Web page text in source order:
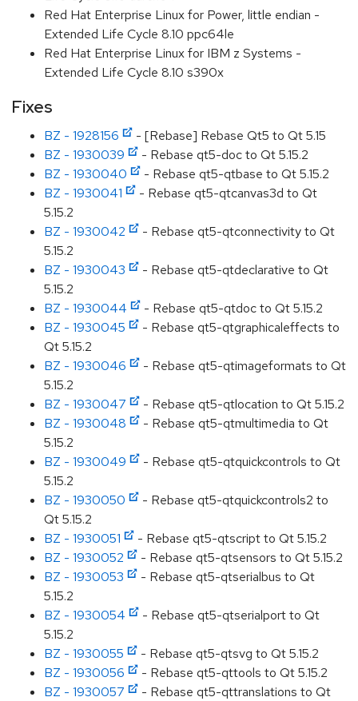
Red Hat Enterprise Linux for Power, little endian -
Extended Life Cycle 8.10 ppc64le
Red Hat Enterprise Linux for IBM z Systems -
Extended Life Cycle 8.10 s390x
Fixes
BZ - 1928156
- [Rebase] Rebase Qt5 to Qt 5.15
BZ - 1930039
- Rebase qt5-doc to Qt 5.15.2
BZ - 1930040
- Rebase qt5-qtbase to Qt 5.15.2
BZ - 1930041
- Rebase qt5-qtcanvas3d to Qt
5.15.2
BZ - 1930042
- Rebase qt5-qtconnectivity to Qt
5.15.2
BZ - 1930043
- Rebase qt5-qtdeclarative to Qt
5.15.2
BZ - 1930044
- Rebase qt5-qtdoc to Qt 5.15.2
BZ - 1930045
- Rebase qt5-qtgraphicaleffects to
Qt 5.15.2
BZ - 1930046
- Rebase qt5-qtimageformats to Qt
5.15.2
BZ - 1930047
- Rebase qt5-qtlocation to Qt 5.15.2
BZ - 1930048
- Rebase qt5-qtmultimedia to Qt
5.15.2
BZ - 1930049
- Rebase qt5-qtquickcontrols to Qt
5.15.2
BZ - 1930050
- Rebase qt5-qtquickcontrols2 to
Qt 5.15.2
BZ - 1930051
- Rebase qt5-qtscript to Qt 5.15.2
BZ - 1930052
- Rebase qt5-qtsensors to Qt 5.15.2
BZ - 1930053
- Rebase qt5-qtserialbus to Qt
5.15.2
BZ - 1930054
- Rebase qt5-qtserialport to Qt
5.15.2
BZ - 1930055
- Rebase qt5-qtsvg to Qt 5.15.2
BZ - 1930056
- Rebase qt5-qttools to Qt 5.15.2
BZ - 1930057
- Rebase qt5-qttranslations to Qt